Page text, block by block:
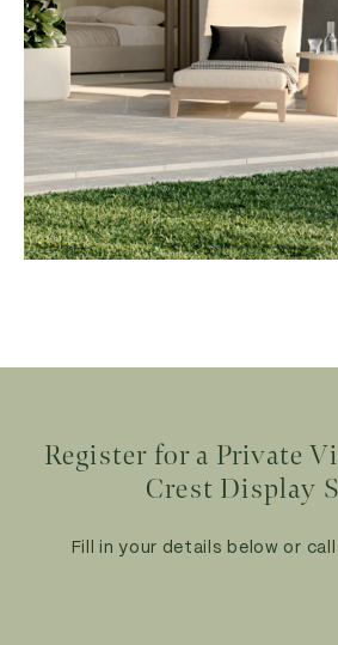
Register for a Private
Crest Display
Fill in your details below or call